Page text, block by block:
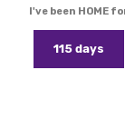
I've been HOME
115 days